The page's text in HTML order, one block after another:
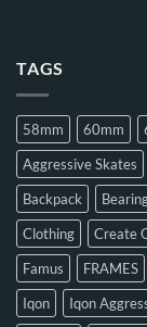
TAGS
58mm 60mm
Aggressive Skates
Backpack
Clothing
Create
Famus
FRAMES
Iqon
Iqon